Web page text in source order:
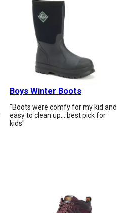
Boys Winter Boots
"Boots were comfy for my kid and
easy to clean up....best pick for
kids"